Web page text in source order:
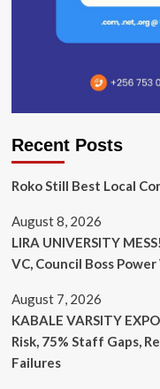
Recent Posts
Roko Still Best Local
August 8, 2026
LIRA UNIVERSITY
VC, Council Boss
August 7, 2026
KABALE VARSITY
Risk, 75% Staff Gaps,
Failures